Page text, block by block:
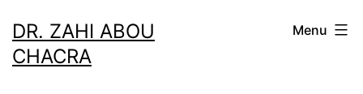
to
content
DR. ZAHI ABOU
CHACRA
Menu